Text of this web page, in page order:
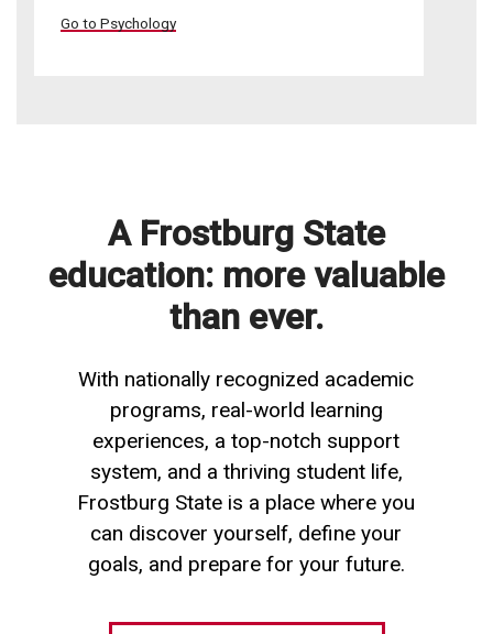
Go to Psychology
A Frostburg State
education: more valuable
than ever.
With nationally recognized academic
programs, real-world learning
experiences, a top-notch support
system, and a thriving student life,
Frostburg State is a place where you
can discover yourself, define your
goals, and prepare for your future.